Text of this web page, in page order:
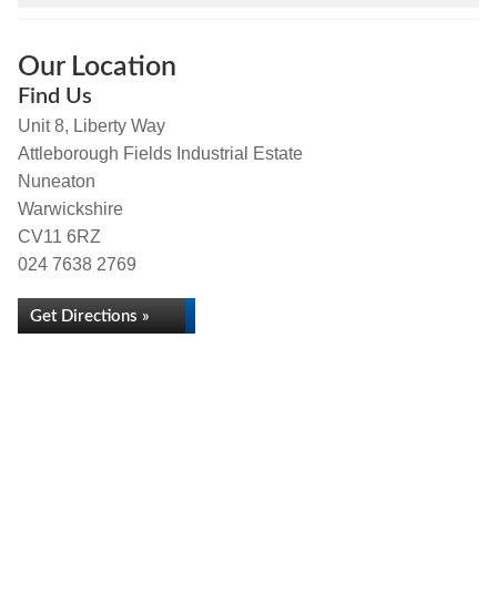
Our Location
Find Us
Unit 8, Liberty Way
Attleborough Fields Industrial Estate
Nuneaton
Warwickshire
CV11 6RZ
024 7638 2769
Get Directions »